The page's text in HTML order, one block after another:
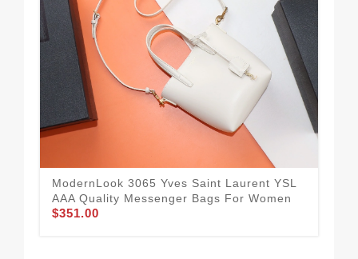
ModernLook 3065 Yves Saint Laurent YSL
AAA Quality Messenger Bags For Women
$351.00